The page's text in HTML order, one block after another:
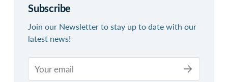
Subscribe
Join our Newsletter to stay up to date with our
latest news!